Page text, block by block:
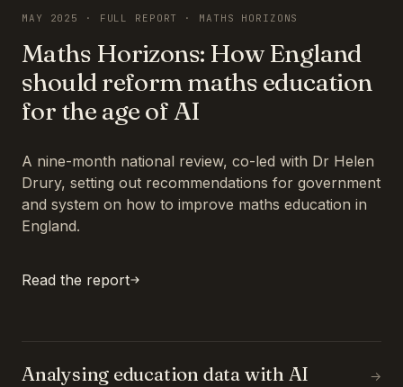
MAY 2025 · FULL REPORT · MATHS HORIZONS
Maths Horizons: How England
should reform maths education
for the age of AI
A nine-month national review, co-led with Dr Helen
Drury, setting out recommendations for government
and system on how to improve maths education in
England.
Read the report
Analysing education data with AI →